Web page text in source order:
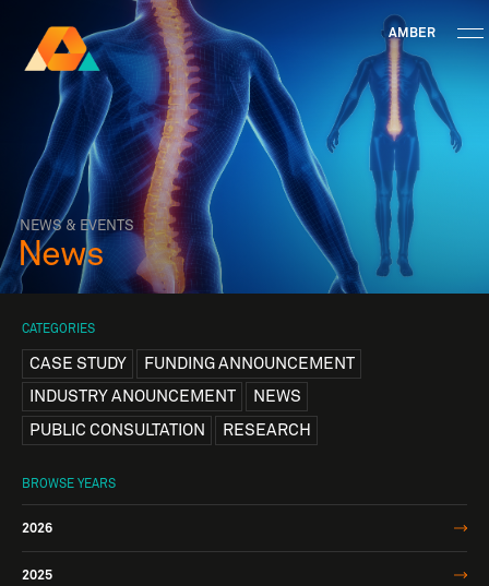
AMBER
Research Ireland
Centre for
Advanced Materials
and
BioEngineering Research
FOLLOW
Staff Information Privacy News & Events Contact
NEWS & EVENTS
News
CATEGORIES
CASE STUDY
FUNDING ANNOUNCEMENT
INDUSTRY ANOUNCEMENT
NEWS
PUBLIC CONSULTATION
RESEARCH
BROWSE YEARS
2026
2025